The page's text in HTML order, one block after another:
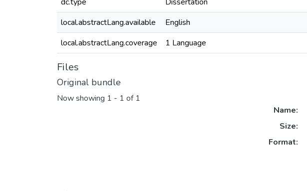
local.abstractLang.available
English
local.abstractLang.coverage
1 Language
Files
Original bundle
Now showing 1 - 1 of 1
Name:
Size:
Format: